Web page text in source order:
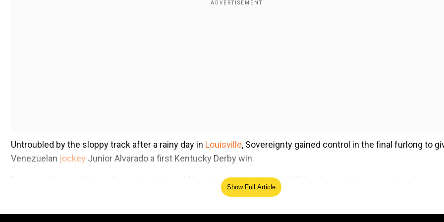
Untroubled by the sloppy track after a rainy day in Louisville, Sovereignty gained control in the final furlong to
Venezuelan jockey Junior Alvarado a first Kentucky Derby win.
"It means the world to me," a mud-splattered Alvarado told broadcaster NBC as he made his way aboard
Show Full Article